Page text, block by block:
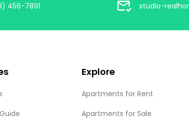
456-7891 studio-
Explore
Apartments for Rent
Apartments for Sale